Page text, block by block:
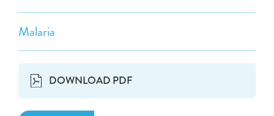
Malaria
DOWNLOAD PDF